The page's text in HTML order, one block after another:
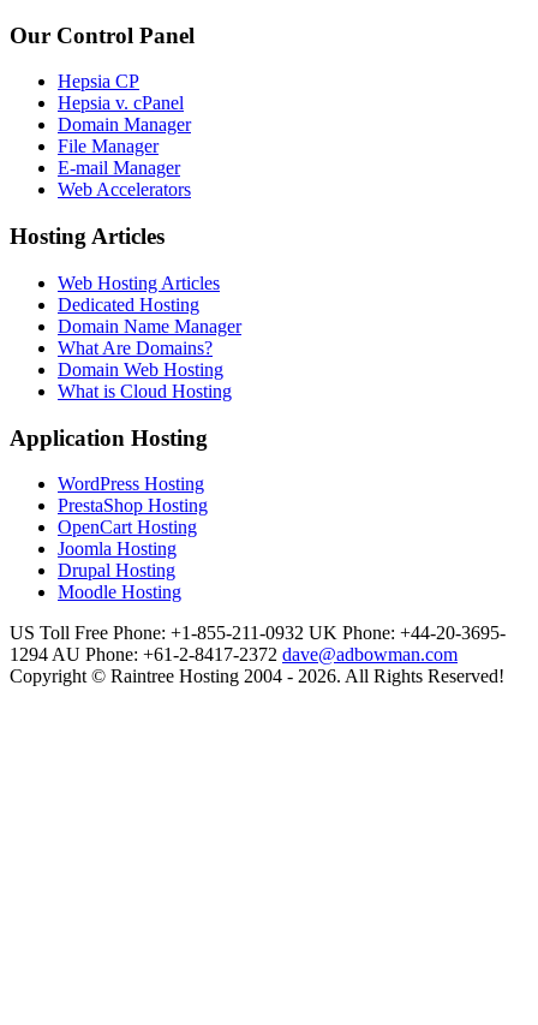
Our Control Panel
Hepsia CP
Hepsia v. cPanel
Domain Manager
File Manager
E-mail Manager
Web Accelerators
Hosting Articles
Web Hosting Articles
Dedicated Hosting
Domain Name Manager
What Are Domains?
Domain Web Hosting
What is Cloud Hosting
Application Hosting
WordPress Hosting
PrestaShop Hosting
OpenCart Hosting
Joomla Hosting
Drupal Hosting
Moodle Hosting
US Toll Free Phone: +1-855-211-0932 UK Phone: +44-20-3695-
1294 AU Phone: +61-2-8417-2372 dave@adbowman.com
Copyright © Raintree Hosting 2004 - 2026. All Rights Reserved!